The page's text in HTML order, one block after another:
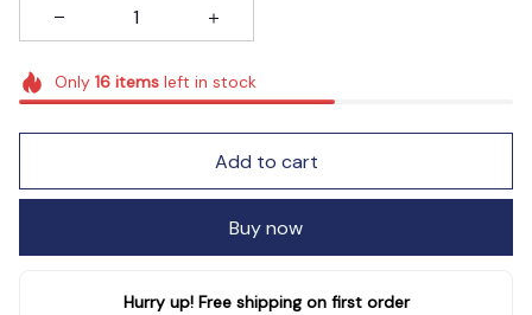
Only 16itemsleft in stock
Add to cart
Buy now
Hurry up! Free shipping on first order